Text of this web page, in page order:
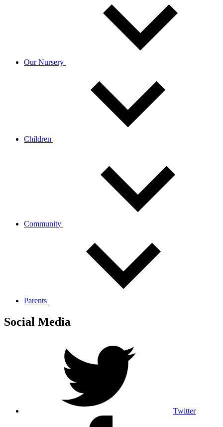
Our Nursery
Children
Community
Parents
Social Media
Twitter